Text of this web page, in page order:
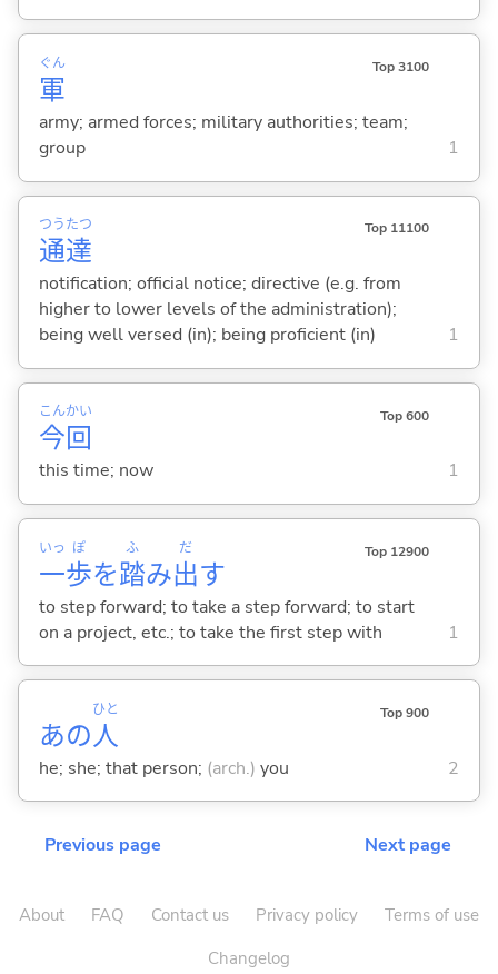
軍
ぐん Top 3100
army; armed forces; military authorities; team;
group
1
通
つう
達
たつ Top 11100
notification; official notice; directive (e.g. from
higher to lower levels of the administration);
being well versed (in); being proficient (in)
1
今
こん
回
かい Top 600
this time; now 1
一
いっ
歩
ぽ
を踏
ふ
み出
だ
す
Top 12900
to step forward; to take a step forward; to start
on a project, etc.; to take the first step with
1
あの人
ひと Top 900
he; she; that person; (arch.) you 2
Previous page Next page
About FAQ Contact us Privacy policy
Terms of use
Changelog